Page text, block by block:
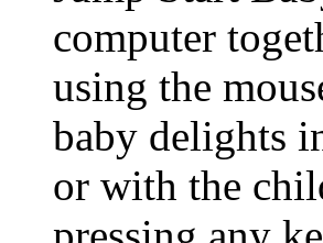
computer
using the
baby delights
or with the